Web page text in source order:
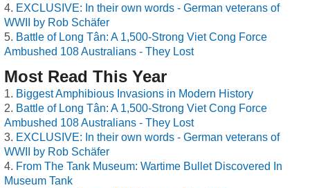
EXCLUSIVE: In their own words - German veterans of
WWII by Rob Schäfer
Battle of Long Tân: A 1,500-Strong Viet Cong Force
Ambushed 108 Australians - They Lost
Most Read This Year
Biggest Amphibious Invasions in Modern History
Battle of Long Tân: A 1,500-Strong Viet Cong Force
Ambushed 108 Australians - They Lost
EXCLUSIVE: In their own words - German veterans of
WWII by Rob Schäfer
From The Tank Museum: Wartime Bullet Discovered In
Museum Tank